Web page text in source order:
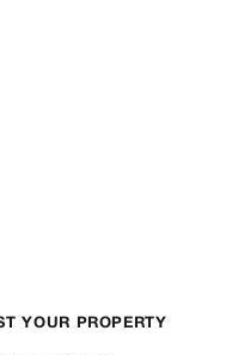
YOUR PROPERTY